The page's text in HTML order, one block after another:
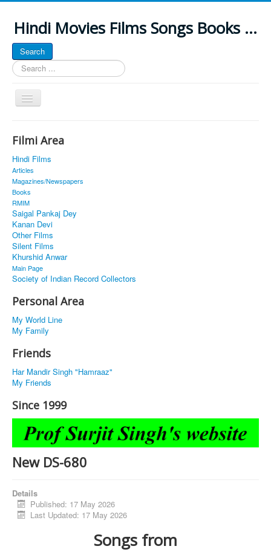
Hindi Movies Films Songs Books ...
Search
Search
...
Toggle
Navigation
About
Classic Site
MUSINGS
ALL POSTED SONGS
PUBLISHED BOOKS
Filmi Area
Hindi Films
Articles
Magazines/Newspapers
Books
RMIM
Saigal Pankaj Dey
Kanan Devi
Other Films
Silent Films
Khurshid Anwar
Main Page
Society of Indian Record Collectors
Personal Area
My World Line
My Family
Friends
Har Mandir Singh "Hamraaz"
My Friends
Since 1999
New DS-680
Details
Published: 17 May 2026
Last Updated: 17 May 2026
Songs from